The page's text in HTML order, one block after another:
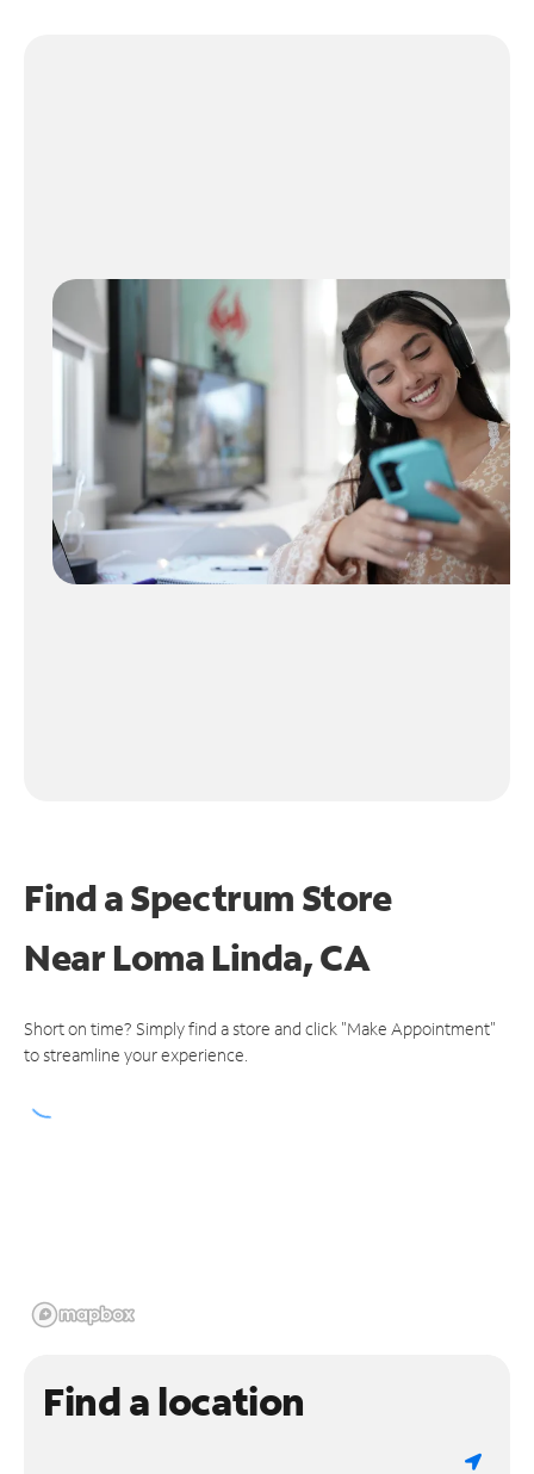
Find a Spectrum Store
NearLoma Linda, CA
Short on time? Simply find a store and click "Make Appointment"
to streamline your experience.
Find a location